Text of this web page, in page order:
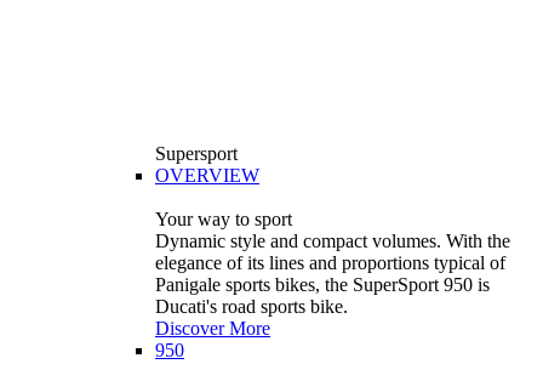
Supersport
OVERVIEW
Your way to sport
Dynamic style and compact volumes. With the
elegance of its lines and proportions typical of
Panigale sports bikes, the SuperSport 950 is
Ducati's road sports bike.
Discover More
950